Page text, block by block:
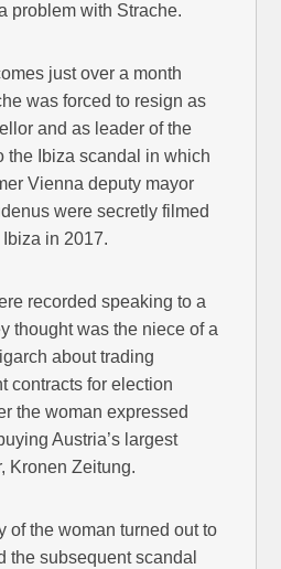
problem with Strache.
just over a month
was forced to resign as
and as leader of the
the Ibiza scandal in which
Vienna deputy mayor
were secretly filmed
in 2017.
recorded speaking to a
thought was the niece of a
about trading
contracts for election
the woman expressed
Austria’s largest
Kronen Zeitung.
of the woman turned out to
the subsequent scandal